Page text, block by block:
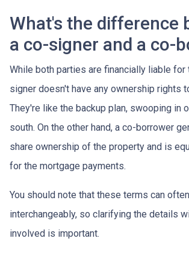
What's the difference
a co-signer and a co-
While both parties are financially liable for
signer doesn't have any ownership rights
They're like the backup plan, swooping in
south. On the other hand, a co-borrower
share ownership of the property and is
for the mortgage payments.
You should note that these terms can
interchangeably, so clarifying the details
involved is important.